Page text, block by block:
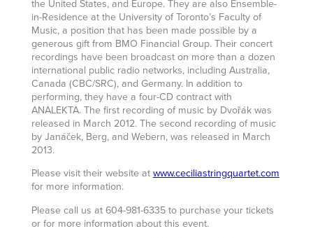
the United States, and Europe. They are also Ensemble-
in-Residence at the University of Toronto’s Faculty of
Music, a position that has been made possible by a
generous gift from BMO Financial Group. Their concert
recordings have been broadcast on more than a dozen
international public radio networks, including Australia,
Canada (CBC/SRC), and Germany. In addition to
performing, they have a four-CD contract with
ANALEKTA. The first recording of music by Dvořák was
released in March 2012. The second recording of music
by Janáček, Berg, and Webern, was released in March
2013.
Please visit their website atwww.ceciliastringquartet.com
for more information.
Please call us at 604-981-6335 to purchase your tickets
or for more information about this event.